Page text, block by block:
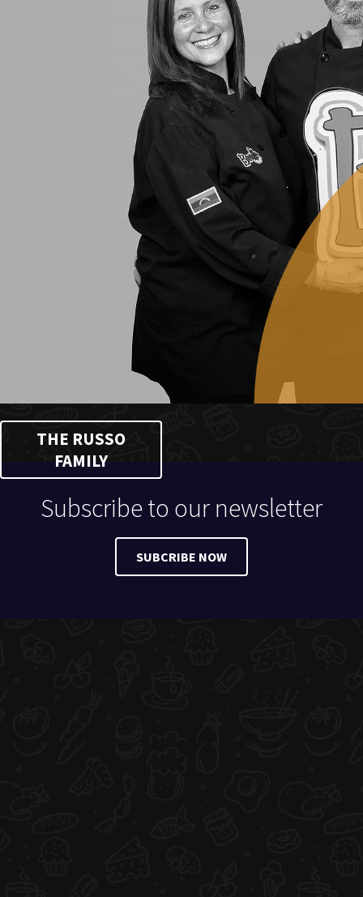
THE RUSSO
FAMILY
Subscribe to our newsletter
SUBCRIBE NOW